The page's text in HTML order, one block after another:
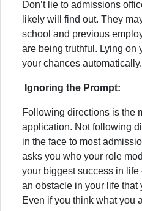
Don’t lie to admissions
likely will find out. They
school and previous
are being truthful. Lying on
your chances automatically.
Ignoring the Prompt:
Following directions is the
application. Not following
in the face to most
asks you who your role
your biggest success in
an obstacle in your life that
Even if you think what you